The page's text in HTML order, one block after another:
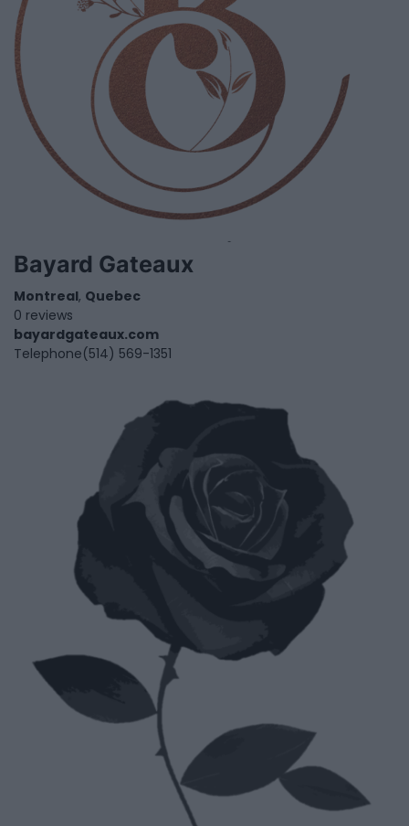
Bayard Gateaux
Montreal, Quebec
0 reviews
bayardgateaux.com
Telephone(514) 569-1351